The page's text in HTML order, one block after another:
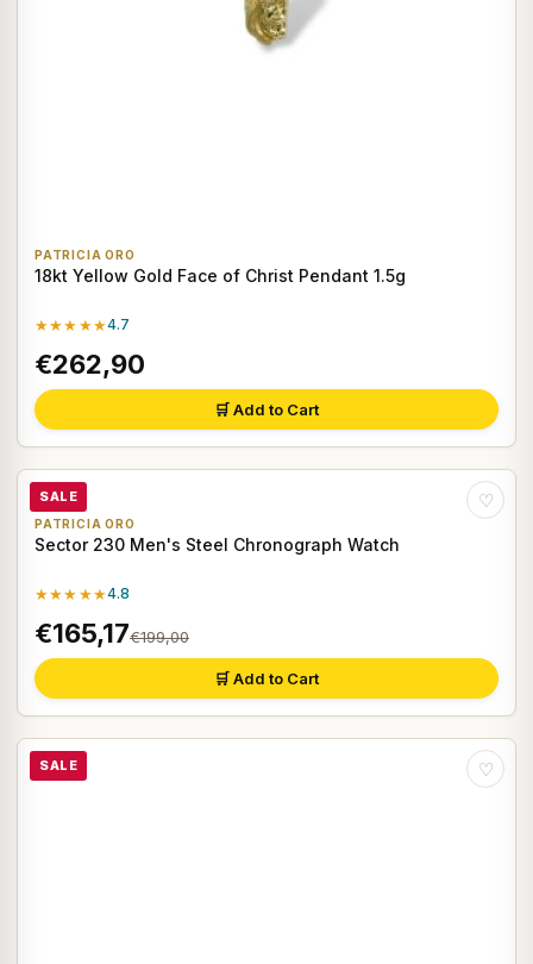
PATRICIA ORO
18kt Yellow Gold Face of Christ Pendant 1.5g
★★★★★4.7
€262,90
🛒 Add to Cart
SALE ♡
PATRICIA ORO
Sector 230 Men's Steel Chronograph Watch
★★★★★4.8
€165,17€199,00
🛒 Add to Cart
SALE ♡